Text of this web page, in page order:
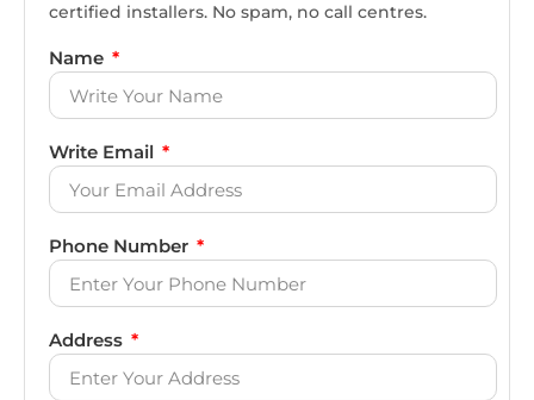
certified installers. No spam, no call centres.
Name
Write Email
Phone Number
Address